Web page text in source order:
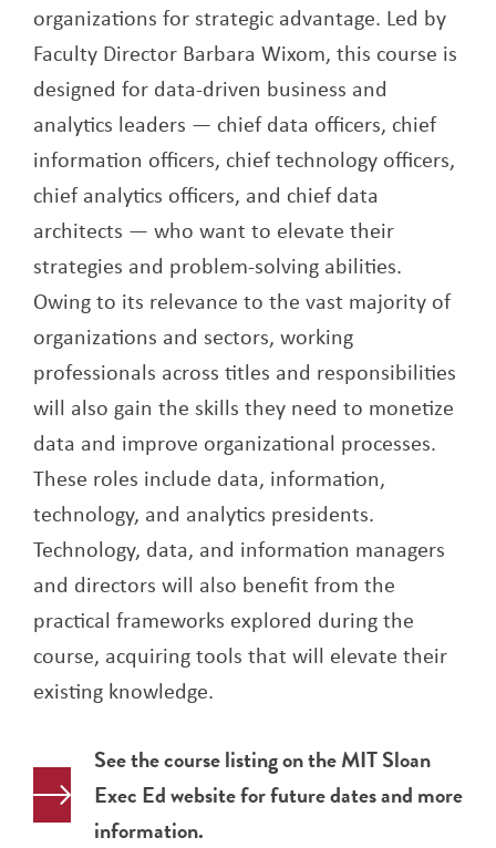
organizations for strategic advantage. Led by
Faculty Director Barbara Wixom, this course is
designed for data-driven business and
analytics leaders — chief data officers, chief
information officers, chief technology officers,
chief analytics officers, and chief data
architects — who want to elevate their
strategies and problem-solving abilities.
Owing to its relevance to the vast majority of
organizations and sectors, working
professionals across titles and responsibilities
will also gain the skills they need to monetize
data and improve organizational processes.
These roles include data, information,
technology, and analytics presidents.
Technology, data, and information managers
and directors will also benefit from the
practical frameworks explored during the
course, acquiring tools that will elevate their
existing knowledge.
See the course listing on the MIT Sloan
Exec Ed website for future dates and more
information.